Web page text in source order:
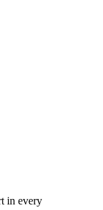
in every